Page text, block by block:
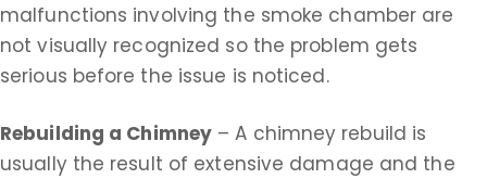
malfunctions involving the smoke chamber are
not visually recognized so the problem gets
serious before the issue is noticed.
Rebuilding a Chimney – A chimney rebuild is
usually the result of extensive damage and the